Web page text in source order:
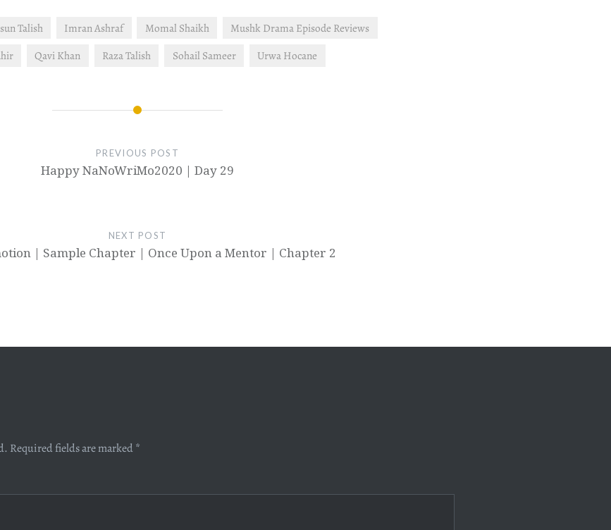
Talish Imran Ashraf Momal Shaikh
Mushk Drama Episode Reviews
Qavi Khan Raza Talish Sohail Sameer Urwa Hocane
PREVIOUS POST
Happy NaNoWriMo2020 | Day 29
NEXT POST
| Sample Chapter | Once Upon a Mentor | Chapter 2
Required fields are marked *